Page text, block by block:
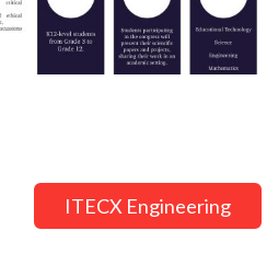
ITECX Engineering